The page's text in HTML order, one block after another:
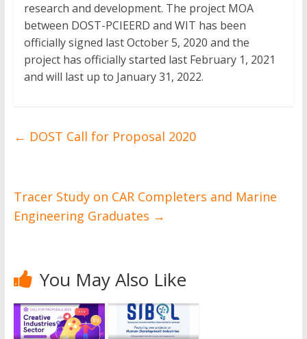
research and development. The project MOA
between DOST-PCIEERD and WIT has been
officially signed last October 5, 2020 and the
project has officially started last February 1, 2021
and will last up to January 31, 2022.
← DOST Call for Proposal 2020
Tracer Study on CAR Completers and Marine
Engineering Graduates →
You May Also Like